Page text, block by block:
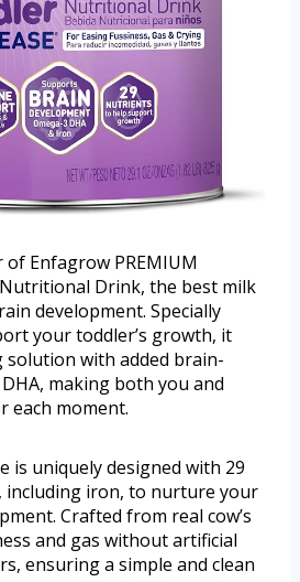
Enfagrow PREMIUM
Drink, the best milk
development. Specially
your toddler’s growth, it
with added brain-
making both you and
each moment.
is uniquely designed with 29
including iron, to nurture your
Crafted from real cow’s
and gas without artificial
ensuring a simple and clean